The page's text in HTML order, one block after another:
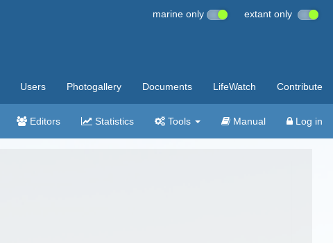
marine only extant only
Users Photogallery Documents LifeWatch Contribute
Editors Statistics Tools Manual Log in